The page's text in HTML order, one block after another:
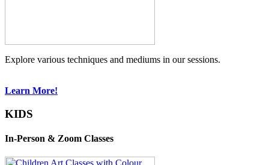
Explore various techniques and mediums in our sessions.
Learn More!
KIDS
In-Person & Zoom Classes